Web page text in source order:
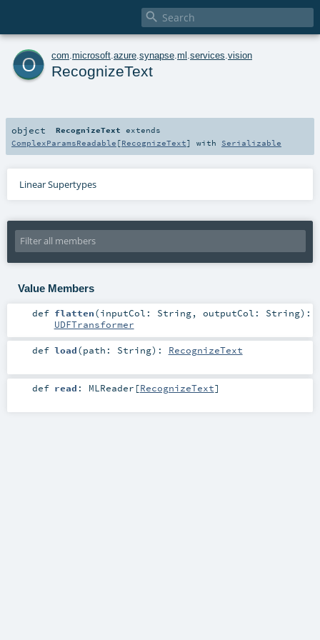

o com microsoft azure synapse ml services vision
RecognizeText
object RecognizeText extends
ComplexParamsReadable [RecognizeText] with Serializable
Linear Supertypes
Value Members
def flatten(inputCol: String, outputCol: String) :
UDFTransformer
def load(path: String) : RecognizeText
def read : MLReader [RecognizeText]